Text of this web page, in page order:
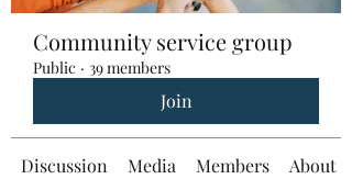
Community service group
Public · 39 members
Join
Discussion Media Members About